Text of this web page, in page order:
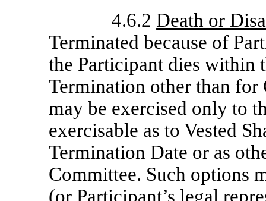
4.6.2 Death or
Terminated because of
the Participant dies within
Termination other than for
may be exercised only to
exercisable as to Vested
Termination Date or as
Committee. Such options
(or Participant’s legal